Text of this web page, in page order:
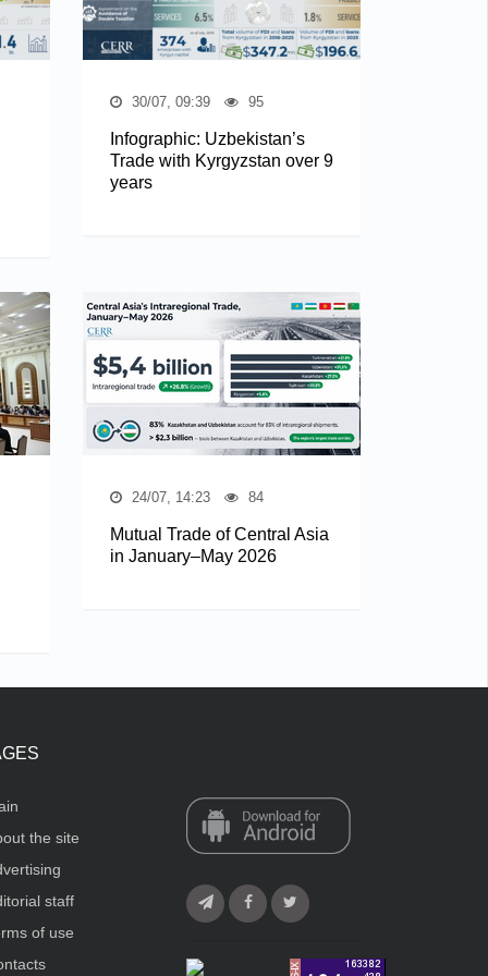
30/07, 09:39 95
Infographic: Uzbekistan’s
Trade with Kyrgyzstan over 9
years
24/07, 14:23 84
Mutual Trade of Central Asia
in January–May 2026
the site
staff
of use